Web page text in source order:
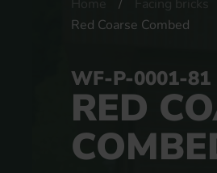
Home Facing bricks
Red Coarse Combed
WF-P-0001-81
RED